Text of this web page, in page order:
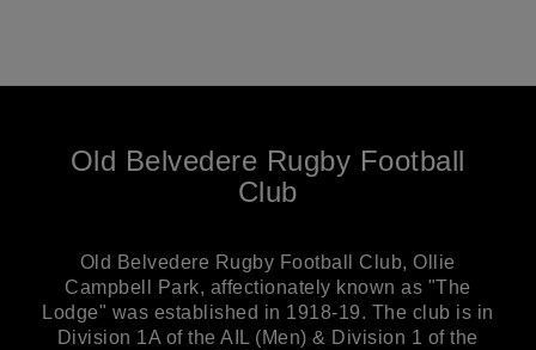
Old Belvedere Rugby Football
Club
Old Belvedere Rugby Football Club, Ollie
Campbell Park, affectionately known as "The
Lodge" was established in 1918-19. The club is in
Division 1A of the AIL (Men) & Division 1 of the